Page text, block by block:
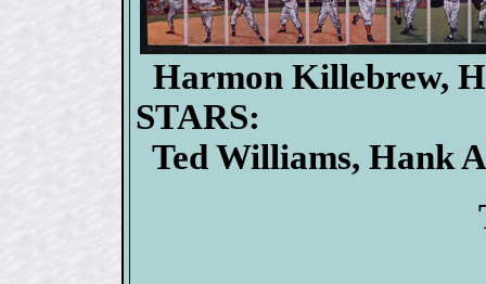
Harmon Killebrew,
STARS:
Ted Williams, Hank